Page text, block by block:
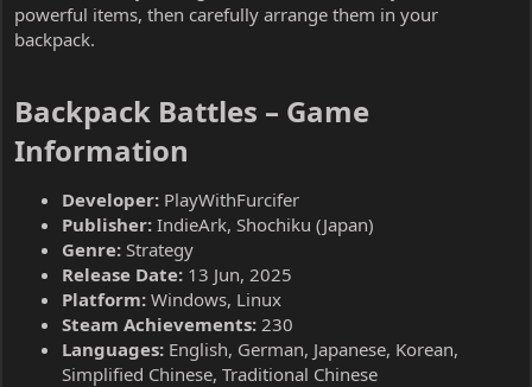
powerful items, then carefully arrange them in your
backpack.
Backpack Battles – Game
Information​
Developer: PlayWithFurcifer
Publisher: IndieArk, Shochiku (Japan)
Genre: Strategy
Release Date: 13 Jun, 2025
Platform: Windows, Linux
Steam Achievements: 230
Languages: English, German, Japanese, Korean,
Simplified Chinese, Traditional Chinese